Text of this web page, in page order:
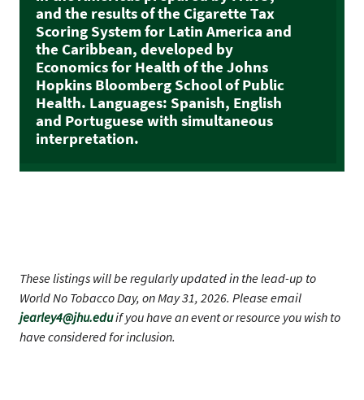
and the results of the Cigarette Tax
Scoring System for Latin America and
the Caribbean, developed by
Economics for Health of the Johns
Hopkins Bloomberg School of Public
Health. Languages: Spanish, English
and Portuguese with simultaneous
interpretation.
These listings will be regularly updated in the lead-up to
World No Tobacco Day, on May 31, 2026. Please email
jearley4@jhu.eduif you have an event or resource you wish to
have considered for inclusion.